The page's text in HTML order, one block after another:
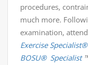
procedures,
much more.
examination,
Exercise Specialist®
BOSU® Specialist